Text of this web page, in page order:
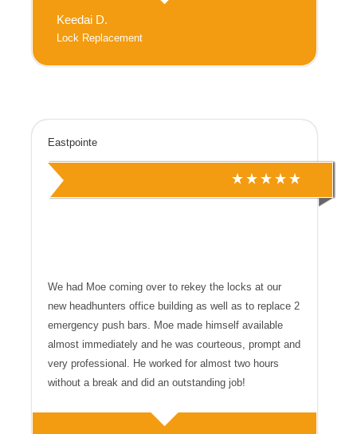
Keedai D.
Lock Replacement
Eastpointe
We had Moe coming over to rekey the locks at our
new headhunters office building as well as to replace 2
emergency push bars. Moe made himself available
almost immediately and he was courteous, prompt and
very professional. He worked for almost two hours
without a break and did an outstanding job!